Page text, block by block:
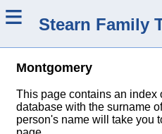
≡ Stearn Family
Montgomery
This page contains an index
database with the surname
person's name will take you